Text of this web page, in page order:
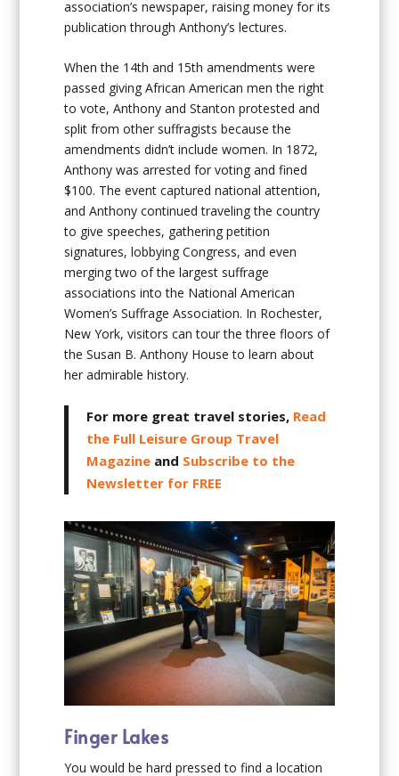
association’s newspaper, raising money for its
publication through Anthony’s lectures.
When the 14th and 15th amendments were
passed giving African American men the right
to vote, Anthony and Stanton protested and
split from other suffragists because the
amendments didn’t include women. In 1872,
Anthony was arrested for voting and fined
$100. The event captured national attention,
and Anthony continued traveling the country
to give speeches, gathering petition
signatures, lobbying Congress, and even
merging two of the largest suffrage
associations into the National American
Women’s Suffrage Association. In Rochester,
New York, visitors can tour the three floors of
the Susan B. Anthony House to learn about
her admirable history.
For more great travel stories, Read
the Full Leisure Group Travel
Magazine and Subscribe to the
Newsletter for FREE
Finger Lakes
You would be hard pressed to find a location